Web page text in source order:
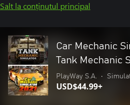
Salt la conținutul principal
Car Mechanic
Tank Mechanic
PlayWay S.A. •
USD$44.99+